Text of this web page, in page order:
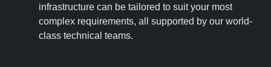
infrastructure can be tailored to suit your most
complex requirements, all supported by our world-
class technical teams.